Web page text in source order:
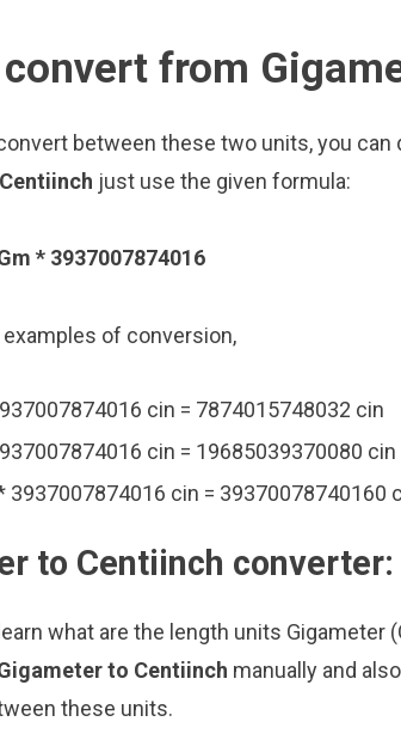
from
between these two units, you can
just use the given formula:
* 3937007874016
of conversion,
cin = 7874015748032 cin
cin = 19685039370080 cin
3937007874016 cin = 39370078740160
to Centiinch
what are the length units Gigameter
to Centiinch manually and
these units.